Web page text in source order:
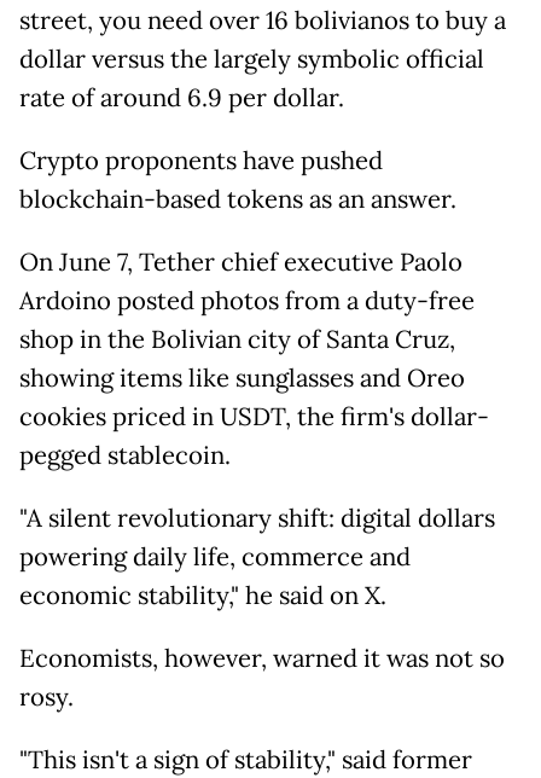
street, you need over 16 bolivianos to buy a
dollar versus the largely symbolic official
rate of around 6.9 per dollar.
Crypto proponents have pushed
blockchain-based tokens as an answer.
On June 7, Tether chief executive Paolo
Ardoino posted photos from a duty-free
shop in the Bolivian city of Santa Cruz,
showing items like sunglasses and Oreo
cookies priced in USDT, the firm's dollar-
pegged stablecoin.
"A silent revolutionary shift: digital dollars
powering daily life, commerce and
economic stability," he said on X.
Economists, however, warned it was not so
rosy.
"This isn't a sign of stability," said former